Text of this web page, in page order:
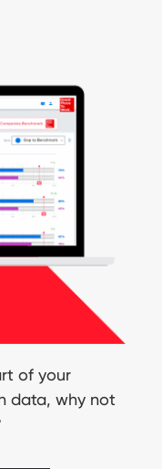
of your
data, why not